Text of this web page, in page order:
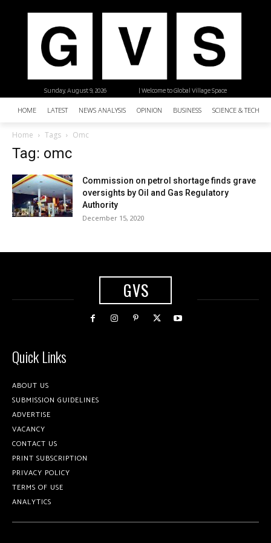
| Welcome to Global Village Space
Sunday, August 9, 2026
HOME LATEST NEWS ANALYSIS OPINION BUSINESS SCIENCE &
Home Tags Omc
Tag: omc
Commission on petrol shortage finds grave
oversights by Oil and Gas Regulatory
Authority
December 15, 2020
GVS
Quick Links
ABOUT US
SUBMISSION GUIDELINES
ADVERTISE
VACANCY
CONTACT US
PRINT SUBSCRIPTION
PRIVACY POLICY
TERMS OF USE
ANALYTICS